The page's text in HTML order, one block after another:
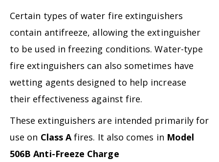
Certain types of water fire extinguishers
contain antifreeze, allowing the extinguisher
to be used in freezing conditions. Water-type
fire extinguishers can also sometimes have
wetting agents designed to help increase
their effectiveness against fire.
These extinguishers are intended primarily for
use on Class A fires. It also comes in Model
506B Anti-Freeze Charge